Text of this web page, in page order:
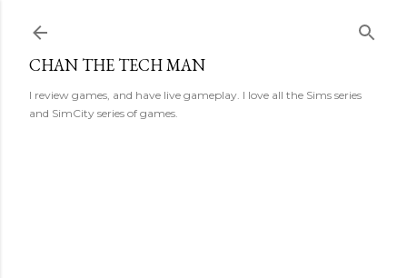
CHAN THE TECH MAN
I review games, and have live gameplay. I love all the Sims series
and SimCity series of games.